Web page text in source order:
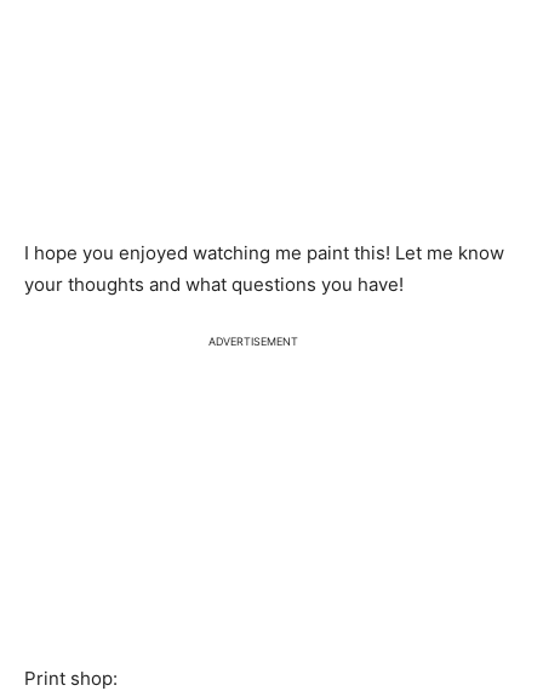
I hope you enjoyed watching me paint this! Let me know
your thoughts and what questions you have!
ADVERTISEMENT
Print shop: